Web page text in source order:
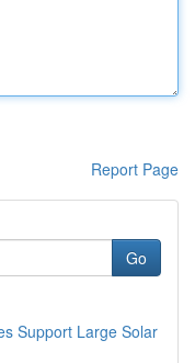
Report Page
Go
Support Large Solar